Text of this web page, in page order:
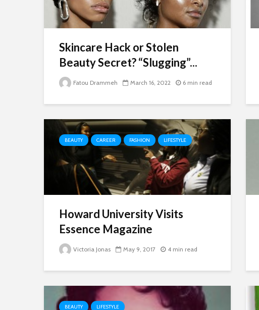
Skincare Hack or Stolen
Beauty Secret? “Slugging”...
Fatou Drammeh March 16, 2022 6 min read
BEAUTY CAREER FASHION LIFESTYLE
Howard University Visits
Essence Magazine
Victoria Jonas May 9, 2017 4 min read
BEAUTY LIFESTYLE